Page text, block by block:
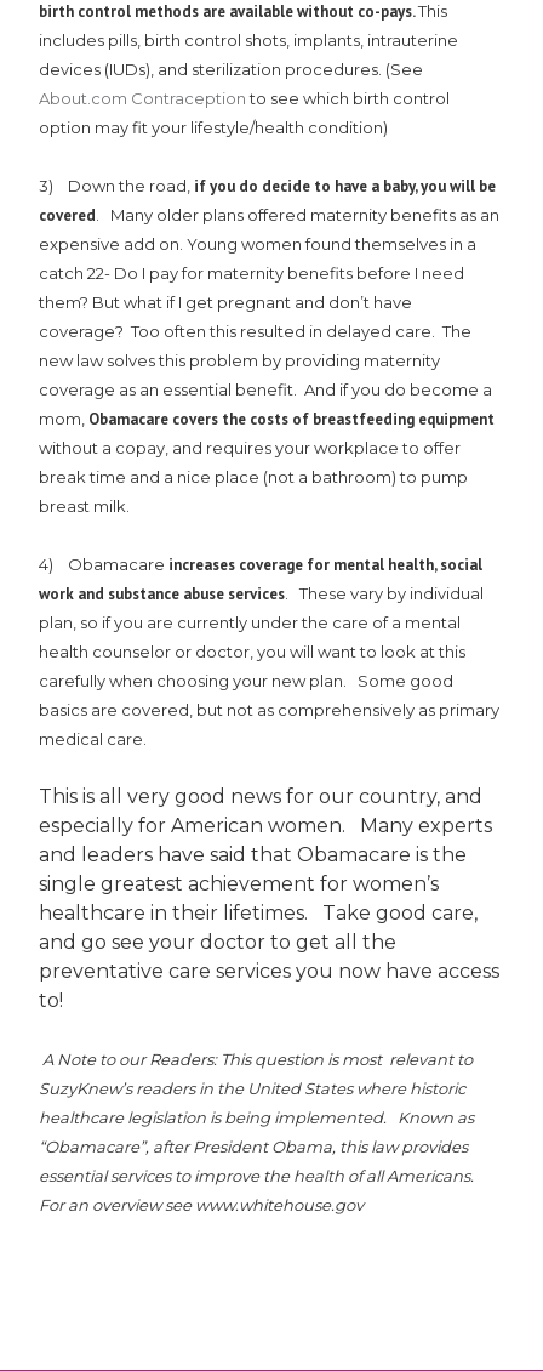
birth control methods are available without co-pays.This
includes pills, birth control shots, implants, intrauterine
devices (IUDs), and sterilization procedures. (See
About.com Contraceptionto see which birth control
option may fit your lifestyle/health condition)
3) Down the road, if you do decide to have a baby, you will be
covered. Many older plans offered maternity benefits as an
expensive add on. Young women found themselves in a
catch 22- Do I pay for maternity benefits before I need
them? But what if I get pregnant and don’t have
coverage? Too often this resulted in delayed care. The
new law solves this problem by providing maternity
coverage as an essential benefit. And if you do become a
mom, Obamacare covers the costs of breastfeeding equipment
without a copay, and requires your workplace to offer
break time and a nice place (not a bathroom) to pump
breast milk.
4) Obamacare increases coverage for mental health, social
work and substance abuse services. These vary by individual
plan, so if you are currently under the care of a mental
health counselor or doctor, you will want to look at this
carefully when choosing your new plan. Some good
basics are covered, but not as comprehensively as primary
medical care.
This is all very good news for our country, and
especially for American women. Many experts
and leaders have said that Obamacare is the
single greatest achievement for women’s
healthcare in their lifetimes. Take good care,
and go see your doctor to get all the
preventative care services you now have access
to!
A Note to our Readers: This question is most relevant to
SuzyKnew’s readers in the United States where historic
healthcare legislation is being implemented. Known as
“Obamacare”, after President Obama, this law provides
essential services to improve the health of all Americans.
For an overview see www.whitehouse.gov